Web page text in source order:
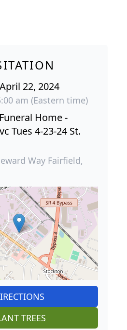
22, 2024
am (Eastern time)
Home -
Tues 4-23-24 St.
Way Fairfield,
TREES